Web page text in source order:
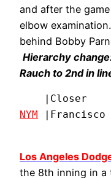
and after the
elbow
behind Bobby
Hierarchy
Rauch to 2nd in
NYM
Los Angeles
the 8th inning in a